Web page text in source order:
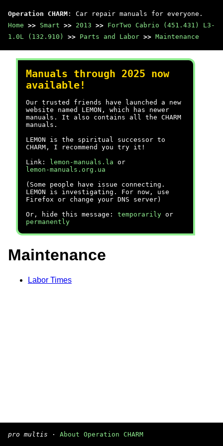
Operation CHARM : Car repair manuals for everyone.
Home >> Smart >> 2013 >> ForTwo Cabrio (451.431) L3-
1.0L (132.910)
>> Parts and Labor >> Maintenance
Manuals through 2025 now
available!
Our trusted friends have launched a new
website named LEMON, which has newer
manuals. It also contains all the CHARM
manuals.
LEMON is the spiritual successor to
CHARM, I recommend you try it!
Link:
lemon-manuals.la or
lemon-manuals.org.ua
(Some people have issue connecting.
LEMON is investigating. For now, use
Firefox or change your DNS server)
Or, hide this message: temporarily or
permanently
Maintenance
Labor Times
pro multis · About Operation CHARM